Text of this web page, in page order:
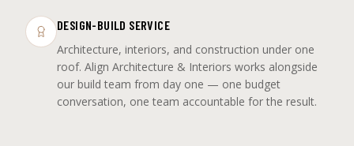
DESIGN-BUILD SERVICE
Architecture, interiors, and construction under one
roof. Align Architecture & Interiors works alongside
our build team from day one — one budget
conversation, one team accountable for the result.